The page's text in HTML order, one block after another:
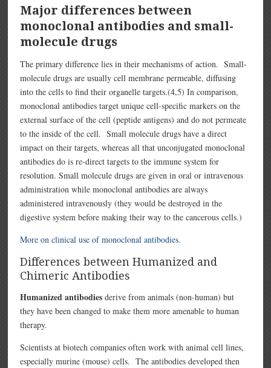
Major differences between
monoclonal antibodies and small-
molecule drugs
The primary difference lies in their mechanisms of action. Small-
molecule drugs are usually cell membrane permeable, diffusing
into the cells to find their organelle targets.(4,5) In comparison,
monoclonal antibodies target unique cell-specific markers on the
external surface of the cell (peptide antigens) and do not permeate
to the inside of the cell. Small molecule drugs have a direct
impact on their targets, whereas all that unconjugated monoclonal
antibodies do is re-direct targets to the immune system for
resolution. Small molecule drugs are given in oral or intravenous
administration while monoclonal antibodies are always
administered intravenously (they would be destroyed in the
digestive system before making their way to the cancerous cells.)
More on clinical use of monoclonal antibodies.
Differences between Humanized and
Chimeric Antibodies
Humanized antibodies derive from animals (non-human) but
they have been changed to make them more amenable to human
therapy.
Scientists at biotech companies often work with animal cell lines,
especially murine (mouse) cells. The antibodies developed then